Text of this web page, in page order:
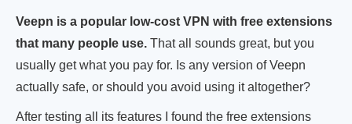
Veepn is a popular low-cost VPN with free extensions
that many people use. That all sounds great, but you
usually get what you pay for. Is any version of Veepn
actually safe, or should you avoid using it altogether?
After testing all its features I found the free extensions